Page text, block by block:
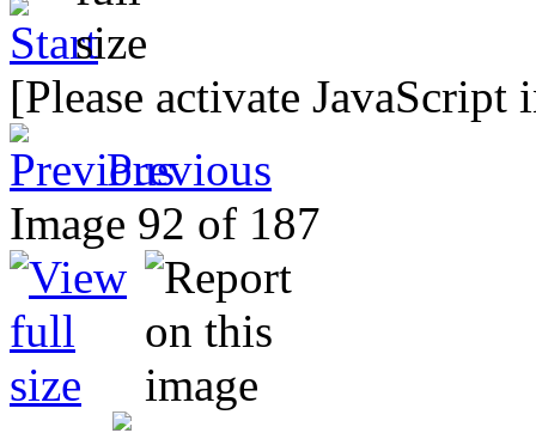
[Please activate
Previous
Image 92 of 187